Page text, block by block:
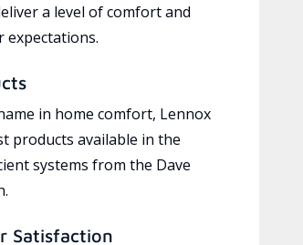
a level of comfort and
expectations.
in home comfort, Lennox
products available in the
systems from the Dave
Satisfaction